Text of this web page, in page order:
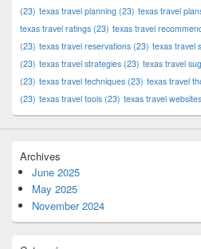
(23) texas travel planning (23) texas travel
texas travel ratings (23) texas travel
(23) texas travel reservations (23) texas travel
(23) texas travel strategies (23) texas travel
(23) texas travel techniques (23) texas travel
(23) texas travel tools (23) texas travel websites
Archives
June 2025
May 2025
November 2024